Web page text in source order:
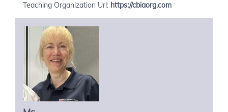
Teaching Organization Url: https://cbiaorg.com